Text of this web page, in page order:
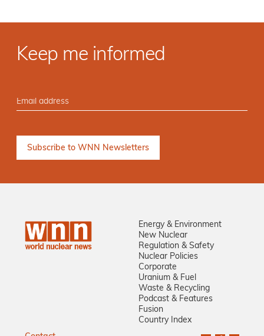
Keep me informed
Energy & Environment
New Nuclear
Regulation & Safety
Nuclear Policies
Corporate
Uranium & Fuel
Waste & Recycling
Podcast & Features
Fusion
Country Index